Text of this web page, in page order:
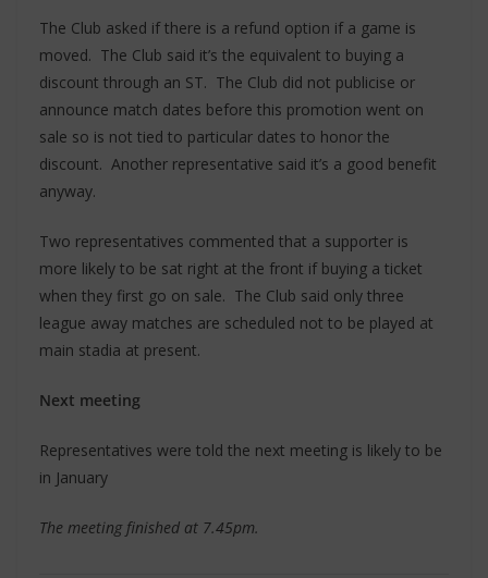
The Club asked if there is a refund option if a game is
moved. The Club said it’s the equivalent to buying a
discount through an ST. The Club did not publicise or
announce match dates before this promotion went on
sale so is not tied to particular dates to honor the
discount. Another representative said it’s a good benefit
anyway.
Two representatives commented that a supporter is
more likely to be sat right at the front if buying a ticket
when they first go on sale. The Club said only three
league away matches are scheduled not to be played at
main stadia at present.
Next meeting
Representatives were told the next meeting is likely to be
in January
The meeting finished at 7.45pm.